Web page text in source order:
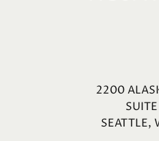
2200
SEATTLE,